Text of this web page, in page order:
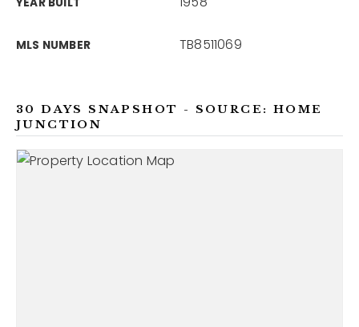
MLS NUMBER TB8511069
30 DAYS SNAPSHOT - SOURCE: HOME
JUNCTION